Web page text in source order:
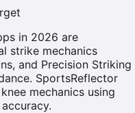
in 2026 are
strike mechanics
and Precision Striking
SportsReflector
mechanics using